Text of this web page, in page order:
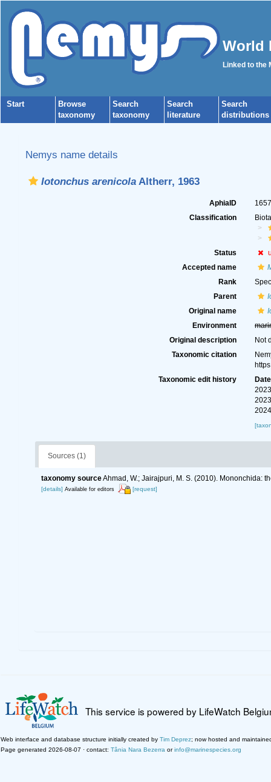
World
Linked to the
Start
Browse
taxonomy
Search
taxonomy
Search
literature
Search
distributions
Nemys name details
Iotonchus arenicolaAltherr, 1963
AphiaID
Classification
Status
Accepted name
Rank
Parent
Original name
Environment
Original description
Not
Taxonomic citation
Taxonomic edit history
Date
Sources (1)
taxonomy sourceAhmad, W.; Jairajpuri, M. S. (2010). Mononchida:
[details] Available for editors [request]
This service is powered by LifeWatch
Web interface and database structure initially created by Tim Deprez; now hosted and
Page generated 2026-08-07 · contact: Tânia Nara Bezerra orinfo@marinespecies.org